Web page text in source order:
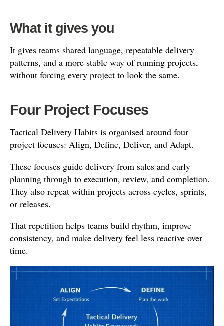
What it gives you
It gives teams shared language, repeatable delivery
patterns, and a more stable way of running projects,
without forcing every project to look the same.
Four Project Focuses
Tactical Delivery Habits is organised around four
project focuses: Align, Define, Deliver, and Adapt.
These focuses guide delivery from sales and early
planning through to execution, review, and completion.
They also repeat within projects across cycles, sprints,
or releases.
That repetition helps teams build rhythm, improve
consistency, and make delivery feel less reactive over
time.